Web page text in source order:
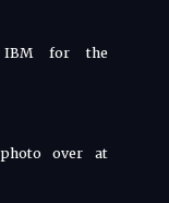
IBM for the
over at